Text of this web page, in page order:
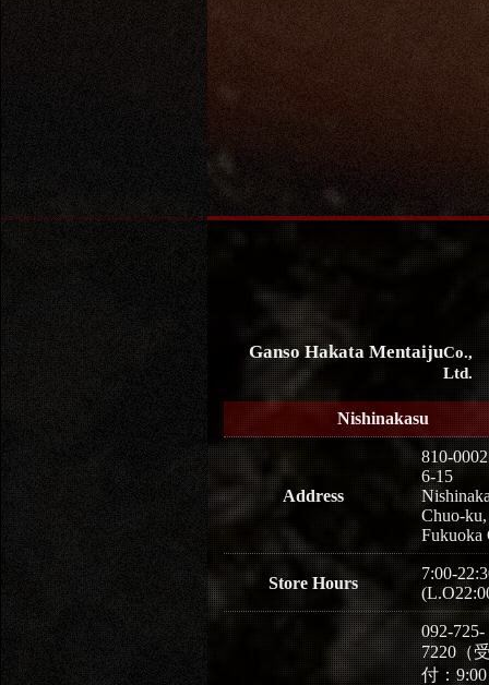
Ganso Hakata MentaijuCo.,
Ltd.
Nishinakasu
Address
810-0002
6-15
Chuo-ku,
Fukuoka
Store Hours
7:00-
092-725-
7220（
付：